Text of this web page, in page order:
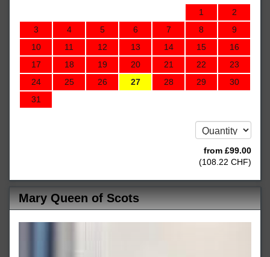
1
2
3
4 5 6 7 8
9
10
11 12 13 14 15
16
17
18 19 20 21 22
23
24
25 26 27 28 29
30
31
from £99.00
(108 .22 CHF)
Mary Queen of Scots